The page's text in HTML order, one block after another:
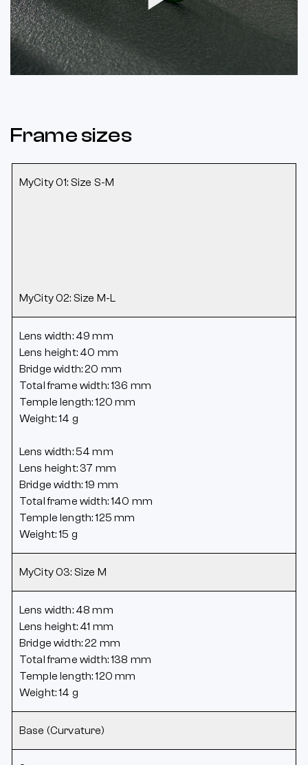
Video
Frame sizes
MyCity 01: Size S-M
MyCity 02: Size M-L
Lens width: 49 mm
Lens height: 40 mm
Bridge width: 20 mm
Total frame width: 136 mm
Temple length: 120 mm
Weight: 14 g
Lens width: 54 mm
Lens height: 37 mm
Bridge width: 19 mm
Total frame width: 140 mm
Temple length: 125 mm
Weight: 15 g
MyCity 03: Size M
Lens width: 48 mm
Lens height: 41 mm
Bridge width: 22 mm
Total frame width: 138 mm
Temple length: 120 mm
Weight: 14 g
Base (Curvature)